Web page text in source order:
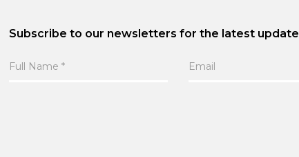
Subscribe to our newsletters for the latest update